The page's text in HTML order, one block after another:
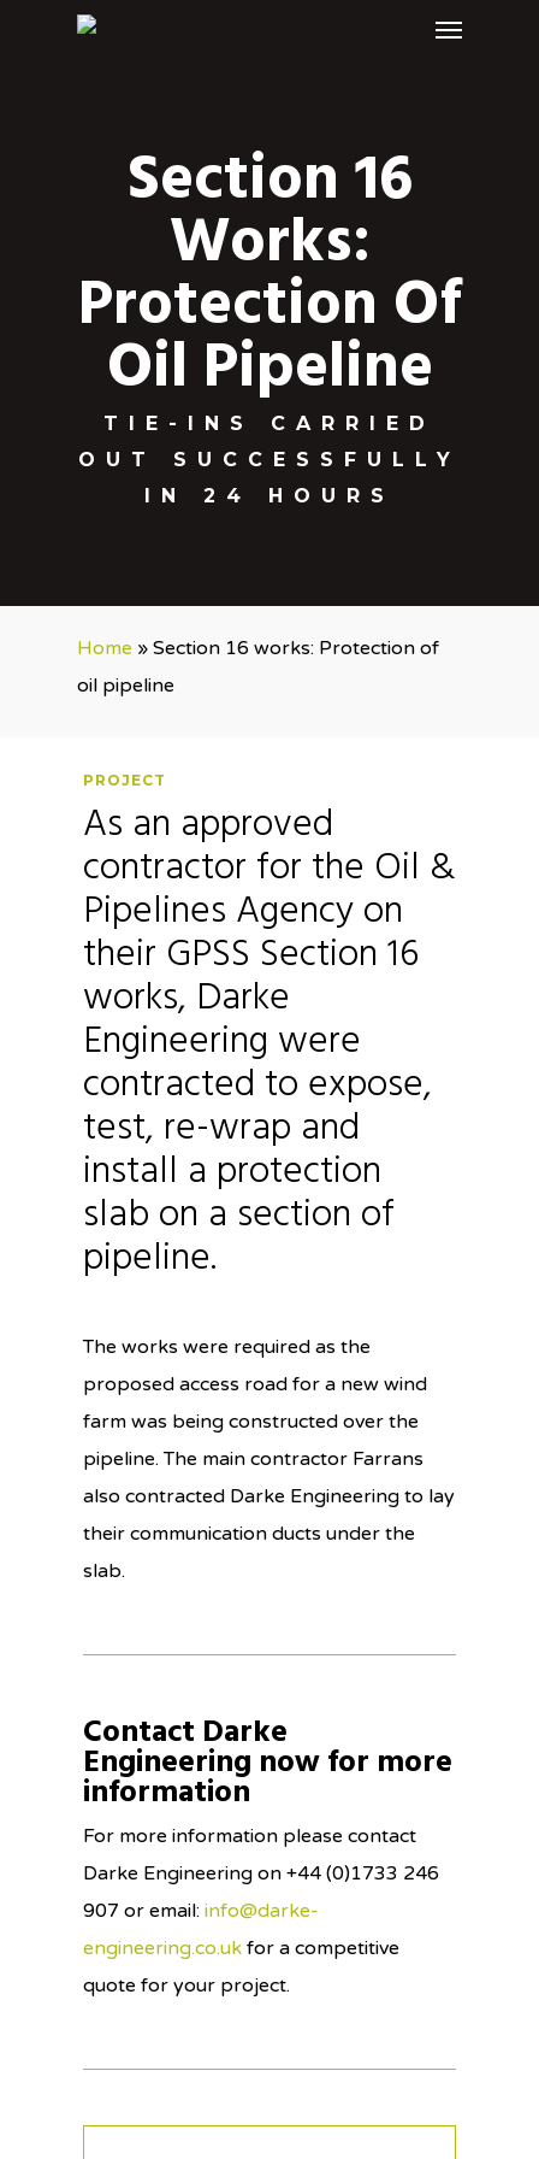
Menu
Section 16
Works:
Protection Of
Oil Pipeline
TIE-INS CARRIED
OUT SUCCESSFULLY
IN 24 HOURS
Home » Section 16 works: Protection of
oil pipeline
PROJECT
As an approved
contractor for the Oil &
Pipelines Agency on
their GPSS Section 16
works, Darke
Engineering were
contracted to expose,
test, re-wrap and
install a protection
slab on a section of
pipeline.
The works were required as the
proposed access road for a new wind
farm was being constructed over the
pipeline. The main contractor Farrans
also contracted Darke Engineering to lay
their communication ducts under the
slab.
Contact Darke
Engineering now for more
information
For more information please contact
Darke Engineering on +44 (0)1733 246
907 or email: info@darke-
engineering.co.ukfor a competitive
quote for your project.